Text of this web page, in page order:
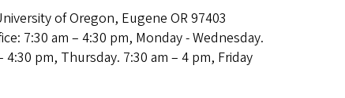
of Oregon, Eugene OR 97403
7:30 am – 4:30 pm, Monday - Wednesday.
4:30 pm, Thursday. 7:30 am – 4 pm, Friday